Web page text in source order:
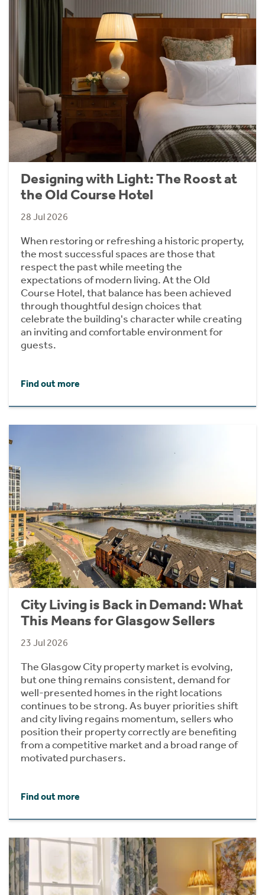
Designing with Light: The Roost at
the Old Course Hotel
28 Jul 2026
When restoring or refreshing a historic property,
the most successful spaces are those that
respect the past while meeting the
expectations of modern living. At the Old
Course Hotel, that balance has been achieved
through thoughtful design choices that
celebrate the building's character while creating
an inviting and comfortable environment for
guests.
Find out more
City Living is Back in Demand: What
This Means for Glasgow Sellers
23 Jul 2026
The Glasgow City property market is evolving,
but one thing remains consistent, demand for
well-presented homes in the right locations
continues to be strong. As buyer priorities shift
and city living regains momentum, sellers who
position their property correctly are benefiting
from a competitive market and a broad range of
motivated purchasers.
Find out more